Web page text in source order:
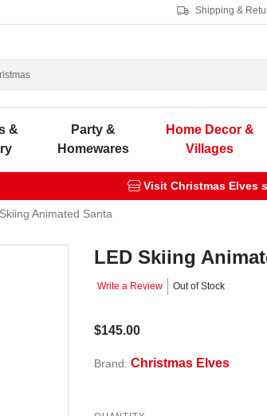
Shipping &
&
Party &
Homewares
Home Decor &
Villages
Visit Christmas Elves
Animated Santa
LED Skiing
Write a Review Out of Stock
$145.00
Brand: Christmas Elves